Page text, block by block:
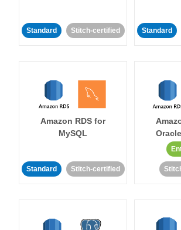
Standard Stitch-certified Standard
Amazon RDS for
MySQL
Standard Stitch-certified